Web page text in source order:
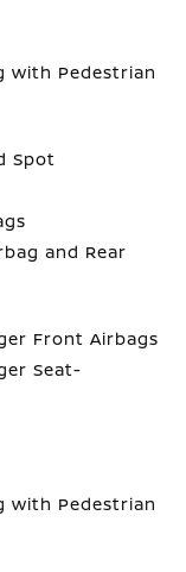
with Pedestrian
Spot
and Rear
Front Airbags
Seat-
with Pedestrian